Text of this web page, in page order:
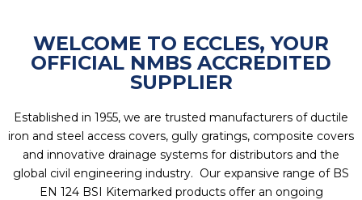
WELCOME TO ECCLES, YOUR
OFFICIAL NMBS ACCREDITED
SUPPLIER
Established in 1955, we are trusted manufacturers of ductile
iron and steel access covers, gully gratings, composite covers
and innovative drainage systems for distributors and the
global civil engineering industry. Our expansive range of BS
EN 124 BSI Kitemarked products offer an ongoing